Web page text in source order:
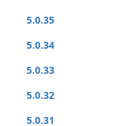
5.0.35
5.0.34
5.0.33
5.0.32
5.0.31